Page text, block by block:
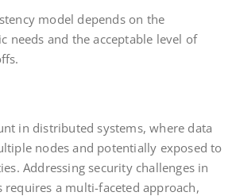
model depends on the
needs and the acceptable level of
in distributed systems, where data
nodes and potentially exposed to
Addressing security challenges in
requires a multi-faceted approach,